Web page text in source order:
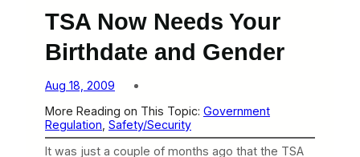
TSA Now Needs Your
Birthdate and Gender
Aug 18, 2009
More Reading on This Topic: Government
Regulation Safety/Security
It was just a couple of months ago that the TSA